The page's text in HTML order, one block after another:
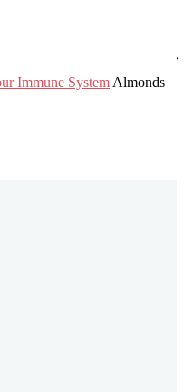
Immune System Almonds